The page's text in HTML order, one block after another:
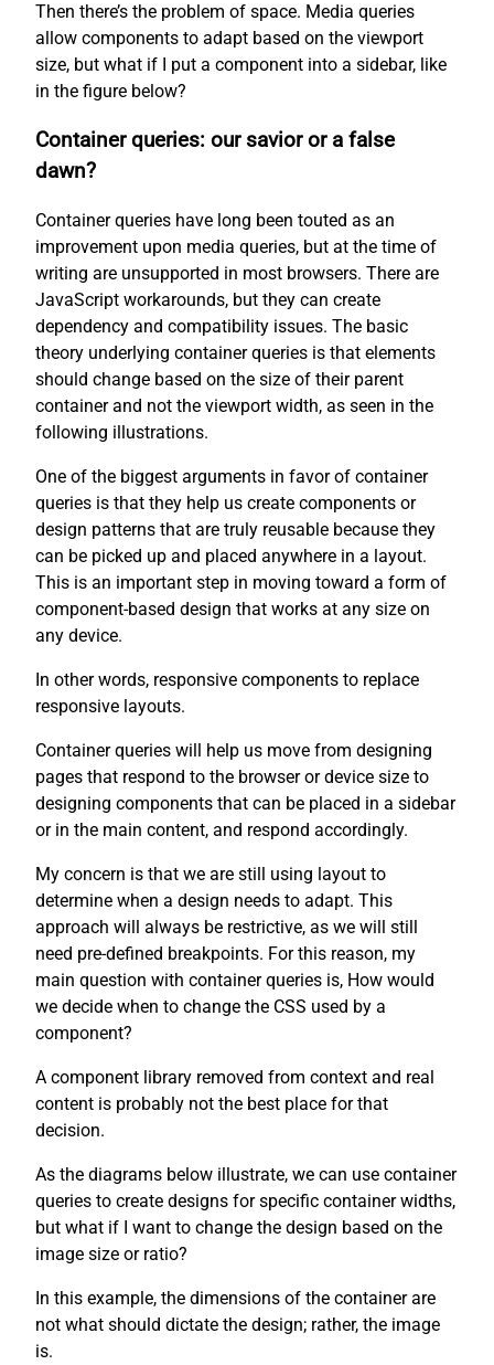
Then there’s the problem of space. Media queries
allow components to adapt based on the viewport
size, but what if I put a component into a sidebar, like
in the figure below?
Container queries: our savior or a false
dawn?
Container queries have long been touted as an
improvement upon media queries, but at the time of
writing are unsupported in most browsers. There are
JavaScript workarounds, but they can create
dependency and compatibility issues. The basic
theory underlying container queries is that elements
should change based on the size of their parent
container and not the viewport width, as seen in the
following illustrations.
One of the biggest arguments in favor of container
queries is that they help us create components or
design patterns that are truly reusable because they
can be picked up and placed anywhere in a layout.
This is an important step in moving toward a form of
component-based design that works at any size on
any device.
In other words, responsive components to replace
responsive layouts.
Container queries will help us move from designing
pages that respond to the browser or device size to
designing components that can be placed in a sidebar
or in the main content, and respond accordingly.
My concern is that we are still using layout to
determine when a design needs to adapt. This
approach will always be restrictive, as we will still
need pre-defined breakpoints. For this reason, my
main question with container queries is, How would
we decide when to change the CSS used by a
component?
A component library removed from context and real
content is probably not the best place for that
decision.
As the diagrams below illustrate, we can use container
queries to create designs for specific container widths,
but what if I want to change the design based on the
image size or ratio?
In this example, the dimensions of the container are
not what should dictate the design; rather, the image
is.